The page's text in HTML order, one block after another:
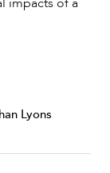
Lyons